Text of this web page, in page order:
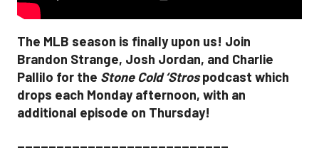
The MLB season is finally upon us! Join
Brandon Strange, Josh Jordan, and Charlie
Pallilo for the Stone Cold ‘Strospodcast which
drops each Monday afternoon, with an
additional episode on Thursday!
___________________________